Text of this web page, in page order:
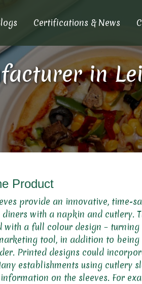
Certifications & News
in
Product
provide an innovative, time-
with a napkin and cutlery.
with a full colour design –
tool, in addition to
Printed designs could
establishments using cutlery
on the sleeves. For